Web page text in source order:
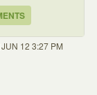
JUN 12 3:27 PM